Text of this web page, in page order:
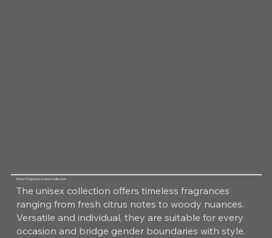
Room Fragrance Unisex Collection
The unisex collection offers timeless fragrances
ranging from fresh citrus notes to woody nuances.
Versatile and individual, they are suitable for every
occasion and bridge gender boundaries with style.